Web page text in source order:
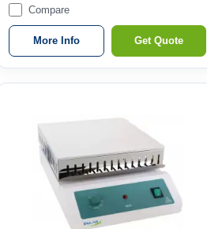
Compare
More Info Get Quote